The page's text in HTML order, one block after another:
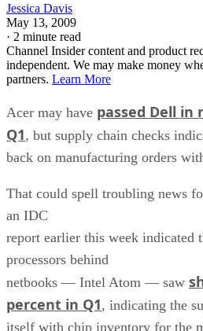
Jessica Davis
May 13, 2009
· 2 minute read
Channel Insider content and product
independent. We may make money
partners. Learn More
Acer may have passed Dell in
Q1, but supply chain checks
back on manufacturing orders
That could spell troubling news
an IDC
report earlier this week indicated
processors behind
netbooks — Intel Atom — saw
percent in Q1, indicating the
itself with chip inventory for the